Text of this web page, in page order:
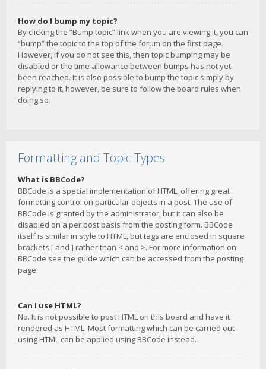
How do I bump my topic?
By clicking the “Bump topic” link when you are viewing it, you can
“bump” the topic to the top of the forum on the first page.
However, if you do not see this, then topic bumping may be
disabled or the time allowance between bumps has not yet
been reached. It is also possible to bump the topic simply by
replying to it, however, be sure to follow the board rules when
doing so.
Formatting and Topic Types
What is BBCode?
BBCode is a special implementation of HTML, offering great
formatting control on particular objects in a post. The use of
BBCode is granted by the administrator, but it can also be
disabled on a per post basis from the posting form. BBCode
itself is similar in style to HTML, but tags are enclosed in square
brackets [ and ] rather than < and >. For more information on
BBCode see the guide which can be accessed from the posting
page.
Can I use HTML?
No. It is not possible to post HTML on this board and have it
rendered as HTML. Most formatting which can be carried out
using HTML can be applied using BBCode instead.